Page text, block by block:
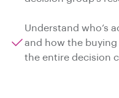
Understand who’s
and how the
the entire decision